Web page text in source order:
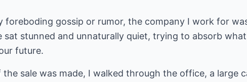
foreboding gossip or rumor, the company I work for
stunned and unnaturally quiet, trying to absorb
future.
sale was made, I walked through the office, a large